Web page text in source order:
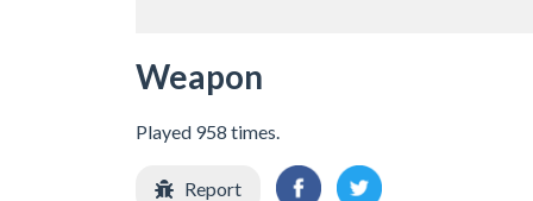
Weapon
Played 958 times.
Report